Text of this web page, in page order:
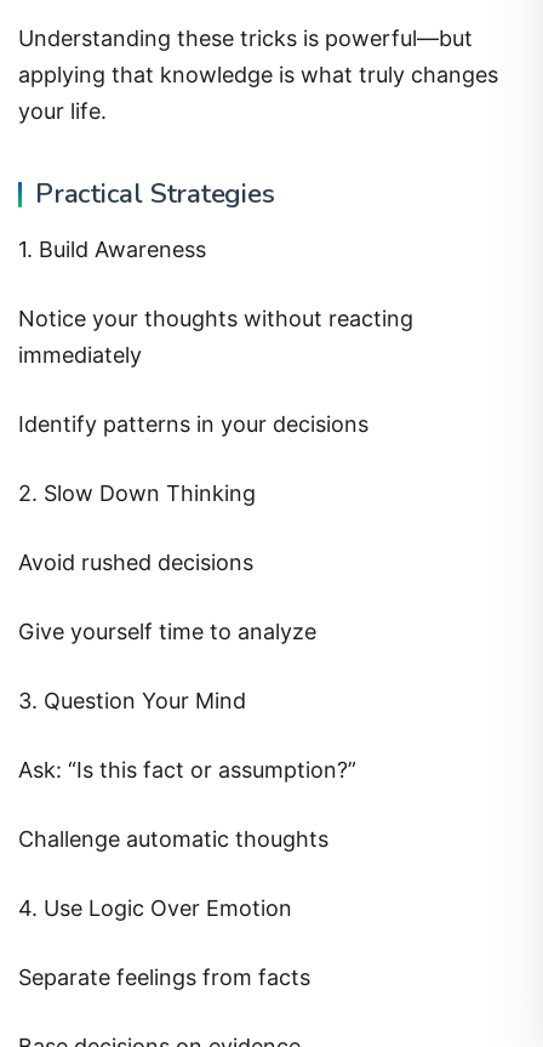
Understanding these tricks is powerful—but
applying that knowledge is what truly changes
your life.
Practical Strategies
1. Build Awareness
Notice your thoughts without reacting
immediately
Identify patterns in your decisions
2. Slow Down Thinking
Avoid rushed decisions
Give yourself time to analyze
3. Question Your Mind
Ask: “Is this fact or assumption?”
Challenge automatic thoughts
4. Use Logic Over Emotion
Separate feelings from facts